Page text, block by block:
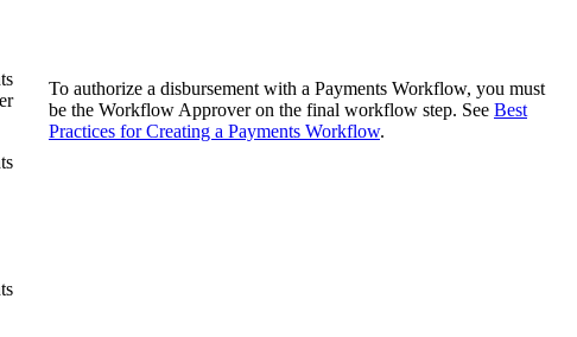
To authorize a disbursement with a Payments Workflow, you must
be the Workflow Approver on the final workflow step. See Best
Practices for Creating a Payments Workflow.